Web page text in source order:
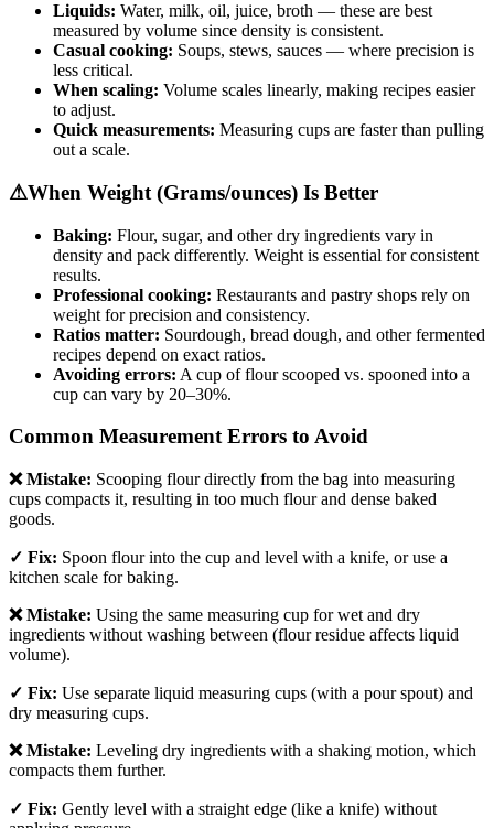
Liquids: Water, milk, oil, juice, broth — these are best
measured by volume since density is consistent.
Casual cooking: Soups, stews, sauces — where precision is
less critical.
When scaling: Volume scales linearly, making recipes easier
to adjust.
Quick measurements: Measuring cups are faster than pulling
out a scale.
⚠When Weight (Grams/ounces) Is Better
Baking: Flour, sugar, and other dry ingredients vary in
density and pack differently. Weight is essential for consistent
results.
Professional cooking: Restaurants and pastry shops rely on
weight for precision and consistency.
Ratios matter: Sourdough, bread dough, and other fermented
recipes depend on exact ratios.
Avoiding errors: A cup of flour scooped vs. spooned into a
cup can vary by 20–30%.
Common Measurement Errors to Avoid
❌ Mistake: Scooping flour directly from the bag into measuring
cups compacts it, resulting in too much flour and dense baked
goods.
✓ Fix: Spoon flour into the cup and level with a knife, or use a
kitchen scale for baking.
❌ Mistake: Using the same measuring cup for wet and dry
ingredients without washing between (flour residue affects liquid
volume).
✓ Fix: Use separate liquid measuring cups (with a pour spout) and
dry measuring cups.
❌ Mistake: Leveling dry ingredients with a shaking motion, which
compacts them further.
✓ Fix: Gently level with a straight edge (like a knife) without